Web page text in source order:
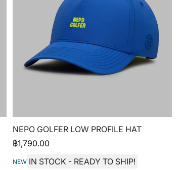
NEPO GOLFER LOW PROFILE HAT
฿1,790.00
NEW IN STOCK - READY TO SHIP!